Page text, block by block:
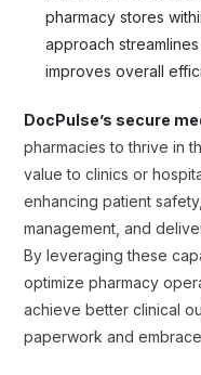
pharmacy stores
approach
improves overall
DocPulse’s secure
pharmacies to thrive in
value to clinics or
enhancing patient
management, and
By leveraging these
optimize pharmacy
achieve better clinical
paperwork and